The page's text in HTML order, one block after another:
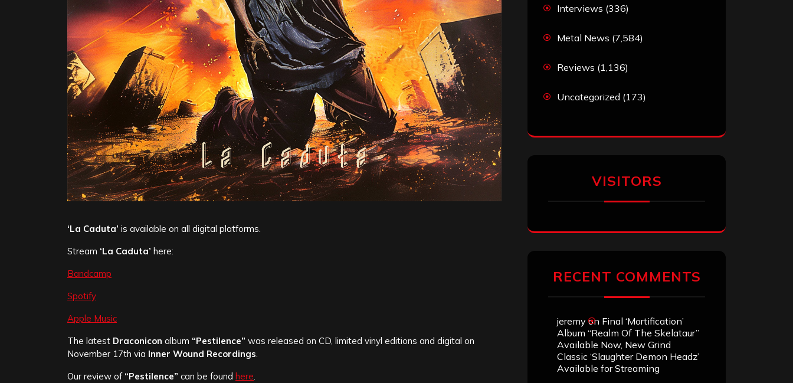
‘La Caduta’ is available on all digital platforms.
Stream ‘La Caduta’ here:
Bandcamp
Spotify
Apple Music
The latest Draconicon album “Pestilence” was released on CD, limited vinyl editions and digital on
November 17th via Inner Wound Recordings.
Our review of“Pestilence” can be found here.
Interviews (336)
Metal News (7,584)
Reviews (1,136)
Uncategorized (173)
VISITORS
RECENT COMMENTS
jeremy on Final ‘Mortification’
Album “Realm Of The Skelataur”
Available Now, New Grind
Classic ‘Slaughter Demon Headz’
Available for Streaming